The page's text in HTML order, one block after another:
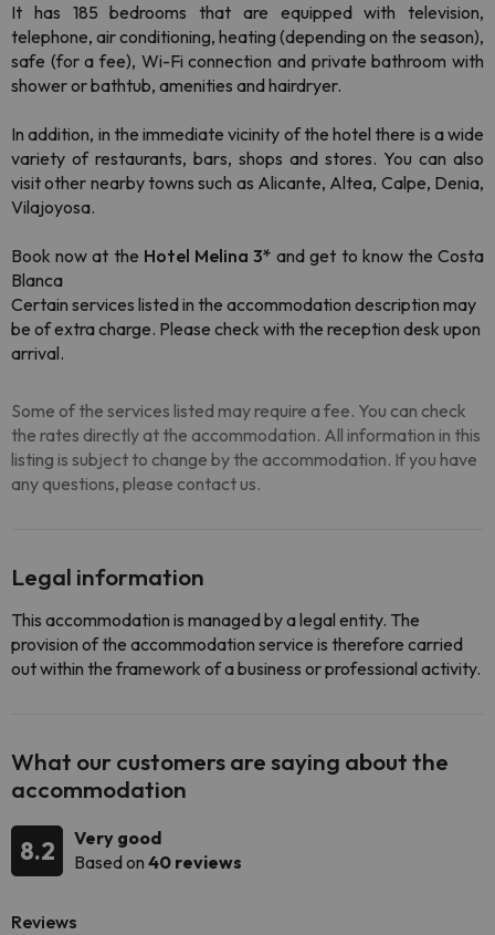
It has 185 bedrooms that are equipped with television,
telephone, air conditioning, heating (depending on the season),
safe (for a fee), Wi-Fi connection and private bathroom with
shower or bathtub, amenities and hairdryer.
In addition, in the immediate vicinity of the hotel there is a wide
variety of restaurants, bars, shops and stores. You can also
visit other nearby towns such as Alicante, Altea, Calpe, Denia,
Vilajoyosa.
Book now at the Hotel Melina 3* and get to know the Costa
Blanca
Certain services listed in the accommodation description may
be of extra charge. Please check with the reception desk upon
arrival.
Some of the services listed may require a fee. You can check
the rates directly at the accommodation. All information in this
listing is subject to change by the accommodation. If you have
any questions, please contact us.
Legal information
This accommodation is managed by a legal entity. The
provision of the accommodation service is therefore carried
out within the framework of a business or professional activity.
What our customers are saying about the
accommodation
8.2
Very good
Based on 40 reviews